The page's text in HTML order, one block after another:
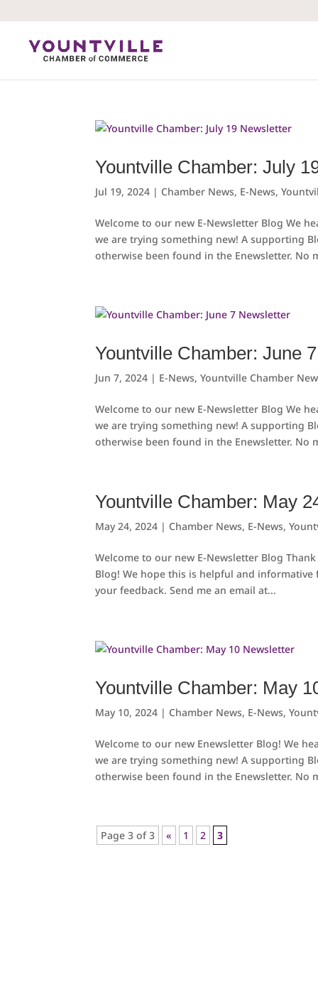
Yountville Chamber: July
Jul 19, 2024 | Chamber News, E-News,
Welcome to our new E-Newsletter Blog We
we are trying something new! A supporting
otherwise been found in the Enewsletter. No
Yountville Chamber: June
Jun 7, 2024 | E-News,Yountville Chamber
Welcome to our new E-Newsletter Blog We
we are trying something new! A supporting
otherwise been found in the Enewsletter. No
Yountville Chamber: May
May 24, 2024 | Chamber News, E-News,
Welcome to our new E-Newsletter Blog
Blog! We hope this is helpful and
your feedback. Send me an email at...
Yountville Chamber: May
May 10, 2024 | Chamber News, E-News,
Welcome to our new Enewsletter Blog! We
we are trying something new! A supporting
otherwise been found in the Enewsletter. No
Page 3 of 3 « 1 2 3